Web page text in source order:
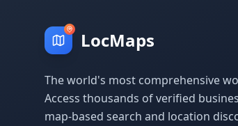
LocMaps
The world's most comprehensive
Access thousands of verified
map-based search and location